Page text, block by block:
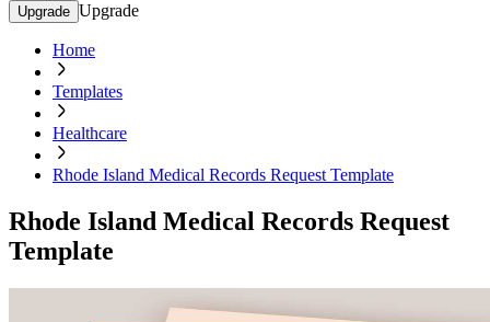
Upgrade Upgrade
Home
Templates
Healthcare
Rhode Island Medical Records Request Template
Rhode Island Medical Records Request
Template